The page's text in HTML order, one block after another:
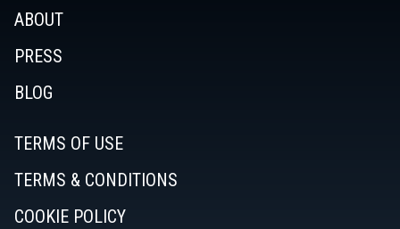
ABOUT
PRESS
BLOG
TERMS OF USE
TERMS & CONDITIONS
COOKIE POLICY